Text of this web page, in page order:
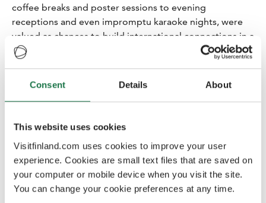
Consent Details About
This website uses cookies
Visitfinland.com uses cookies to improve your user
experience. Cookies are small text files that are saved on
your computer or mobile device when you visit the site.
You can change your cookie preferences at any time.
coffee breaks and poster sessions to evening
receptions and even impromptu karaoke nights, were
valued as chances to build international connections in a
relaxed setting.
Many of respondents specifically mentioned the
friendly, welcoming nature of the Finnish people and
commented on how “people in Finland are very
friendly, welcoming and helpful”. Many felt a warm
welcome at conference venues and in host cities – from
helpful staff and volunteers to friendly locals. This
positive human interaction often enhanced their overall